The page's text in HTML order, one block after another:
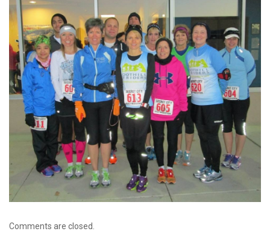
Comments are closed.